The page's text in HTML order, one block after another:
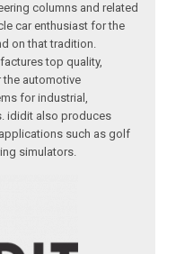
columns and related
car enthusiast for the
on that tradition.
top quality,
the automotive
for industrial,
ididit also produces
such as golf
simulators.